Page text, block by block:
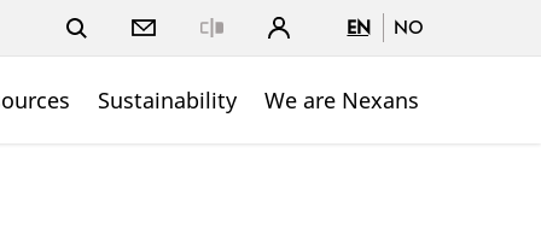
EN NO
Sustainability We are Nexans